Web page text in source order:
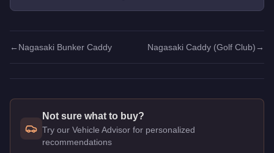
← Nagasaki Bunker Caddy Nagasaki Caddy (Golf Club) →
Not sure what to buy?
Try our Vehicle Advisor for personalized
recommendations